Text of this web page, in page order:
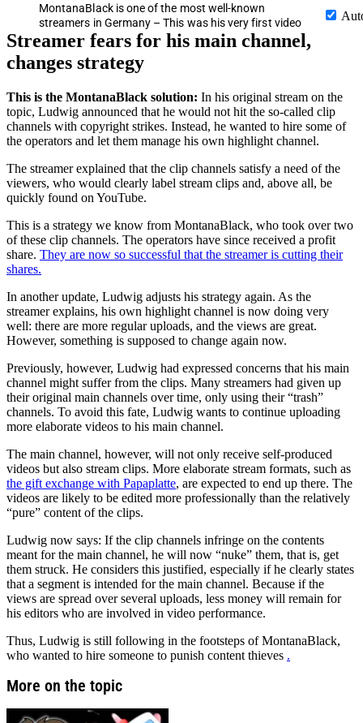
MontanaBlack is one of the most well-known
streamers in Germany – This was his very first video
Streamer fears for his main channel,
changes strategy
This is the MontanaBlack solution: In his original stream on the
topic, Ludwig announced that he would not hit the so-called clip
channels with copyright strikes. Instead, he wanted to hire some of
the operators and let them manage his own highlight channel.
The streamer explained that the clip channels satisfy a need of the
viewers, who would clearly label stream clips and, above all, be
quickly found on YouTube.
This is a strategy we know from MontanaBlack, who took over two
of these clip channels. The operators have since received a profit
share. They are now so successful that the streamer is cutting their
shares.
In another update, Ludwig adjusts his strategy again. As the
streamer explains, his own highlight channel is now doing very
well: there are more regular uploads, and the views are great.
However, something is supposed to change again now.
Previously, however, Ludwig had expressed concerns that his main
channel might suffer from the clips. Many streamers had given up
their original main channels over time, only using their “trash”
channels. To avoid this fate, Ludwig wants to continue uploading
more elaborate videos to his main channel.
The main channel, however, will not only receive self-produced
videos but also stream clips. More elaborate stream formats, such as
the gift exchange with Papaplatte, are expected to end up there. The
videos are likely to be edited more professionally than the relatively
“pure” content of the clips.
Ludwig now says: If the clip channels infringe on the contents
meant for the main channel, he will now “nuke” them, that is, get
them struck. He considers this justified, especially if he clearly states
that a segment is intended for the main channel. Because if the
views are spread over several uploads, less money will remain for
his editors who are involved in video performance.
Thus, Ludwig is still following in the footsteps of MontanaBlack,
who wanted to hire someone to punish content thieves .
More on the topic